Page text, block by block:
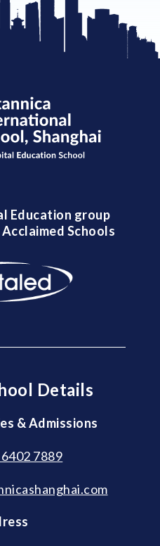
Education group
Schools
Details
& Admissions
7889